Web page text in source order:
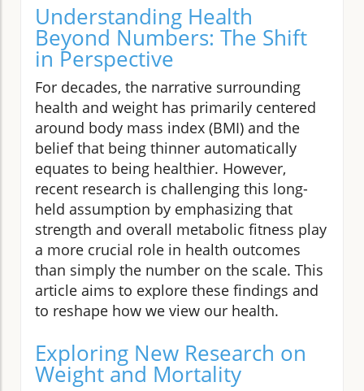
Understanding Health
Beyond Numbers: The Shift
in Perspective
For decades, the narrative surrounding
health and weight has primarily centered
around body mass index (BMI) and the
belief that being thinner automatically
equates to being healthier. However,
recent research is challenging this long-
held assumption by emphasizing that
strength and overall metabolic fitness play
a more crucial role in health outcomes
than simply the number on the scale. This
article aims to explore these findings and
to reshape how we view our health.
Exploring New Research on
Weight and Mortality